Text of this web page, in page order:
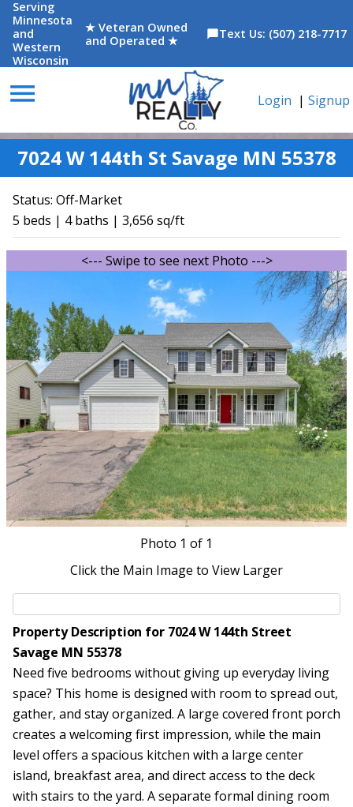
Serving
Minnesota
and
Western
Wisconsin
★ Veteran Owned
and Operated ★
chat_bubbleText Us: (507) 218-7717
menu Login | Signup
7024 W 144th St Savage MN 55378
Status: Off-Market
5 beds | 4 baths | 3,656 sq/ft
<--- Swipe to see next Photo --->
Photo 1 of 1
Click the Main Image to View Larger
Property Description for 7024 W 144th Street
Savage MN 55378
Need five bedrooms without giving up everyday living
space? This home is designed with room to spread out,
gather, and stay organized. A large covered front porch
creates a welcoming first impression, while the main
level offers a spacious kitchen with a large center
island, breakfast area, and direct access to the deck
with stairs to the yard. A separate formal dining room